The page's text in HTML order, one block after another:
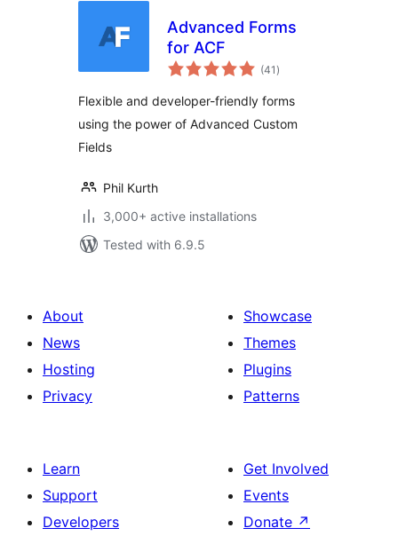
Advanced Forms
for ACF
(41 total
ratings
)
Flexible and developer-friendly forms
using the power of Advanced Custom
Fields
Phil Kurth
3,000+ active installations
Tested with 6.9.5
About
News
Hosting
Privacy
Showcase
Themes
Plugins
Patterns
Learn
Support
Developers
Get Involved
Events
Donate ↗